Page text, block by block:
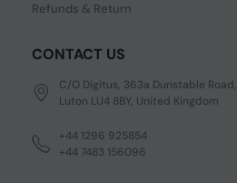
Refunds & Return
CONTACT US
C/O Digitus, 363a Dunstable Road,
Luton LU4 8BY, United Kingdom
+44 1296 925854
+44 7483 156096